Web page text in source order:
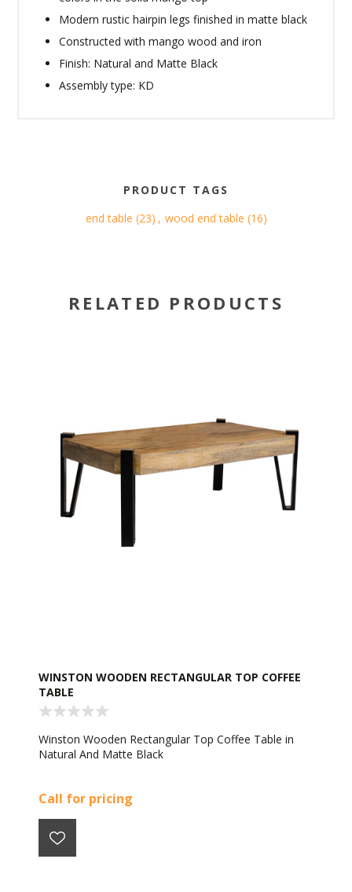
Modern rustic hairpin legs finished in matte black
Constructed with mango wood and iron
Finish: Natural and Matte Black
Assembly type: KD
PRODUCT TAGS
end table (23) , wood end table (16)
RELATED PRODUCTS
WINSTON WOODEN RECTANGULAR TOP COFFEE
TABLE
Winston Wooden Rectangular Top Coffee Table in
Natural And Matte Black
Call for pricing